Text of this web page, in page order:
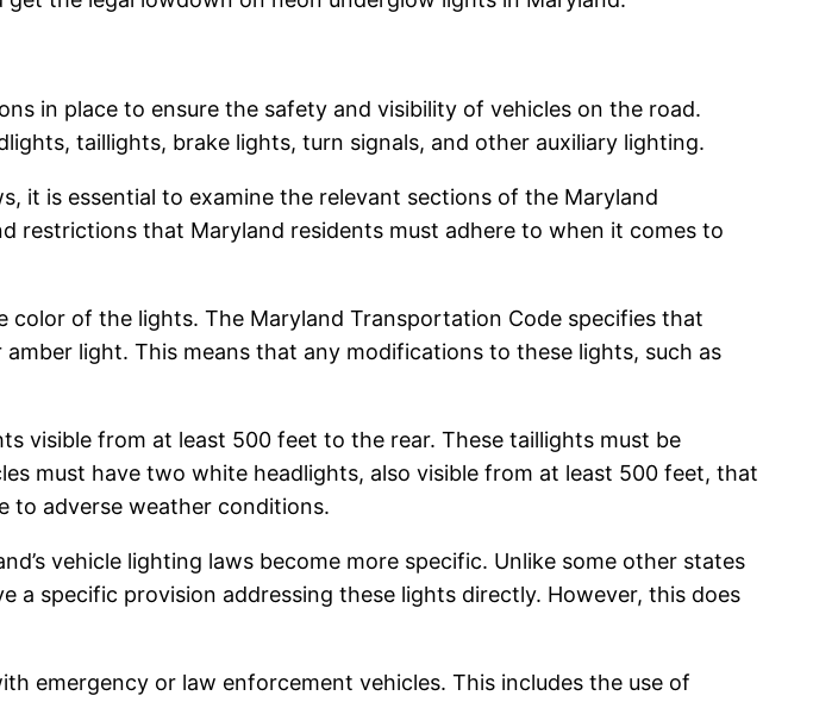
in place to ensure the safety and visibility of vehicles on the road.
taillights, brake lights, turn signals, and other auxiliary lighting.
it is essential to examine the relevant sections of the Maryland
restrictions that Maryland residents must adhere to when it comes to
of the lights. The Maryland Transportation Code specifies that
light. This means that any modifications to these lights, such as
visible from at least 500 feet to the rear. These taillights must be
must have two white headlights, also visible from at least 500 feet, that
to adverse weather conditions.
vehicle lighting laws become more specific. Unlike some other states
specific provision addressing these lights directly. However, this does
emergency or law enforcement vehicles. This includes the use of